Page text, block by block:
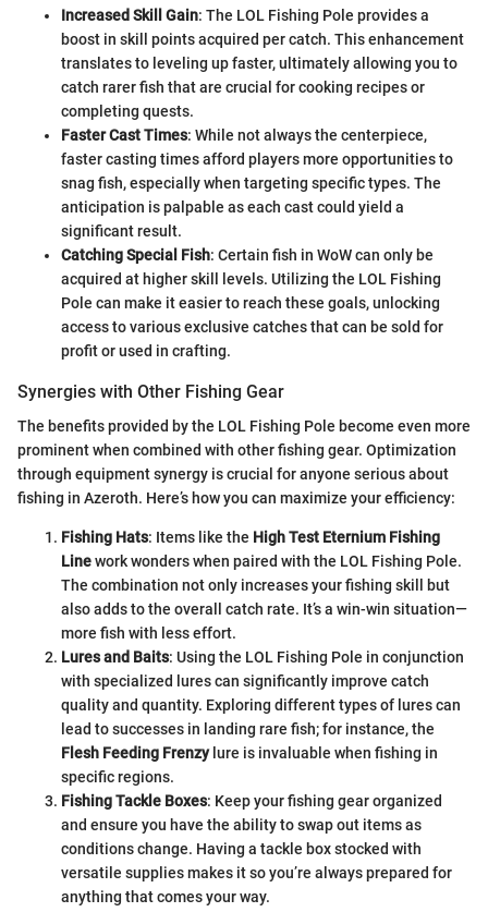
Increased Skill Gain: The LOL Fishing Pole provides a
boost in skill points acquired per catch. This enhancement
translates to leveling up faster, ultimately allowing you to
catch rarer fish that are crucial for cooking recipes or
completing quests.
Faster Cast Times: While not always the centerpiece,
faster casting times afford players more opportunities to
snag fish, especially when targeting specific types. The
anticipation is palpable as each cast could yield a
significant result.
Catching Special Fish: Certain fish in WoW can only be
acquired at higher skill levels. Utilizing the LOL Fishing
Pole can make it easier to reach these goals, unlocking
access to various exclusive catches that can be sold for
profit or used in crafting.
Synergies with Other Fishing Gear
The benefits provided by the LOL Fishing Pole become even more
prominent when combined with other fishing gear. Optimization
through equipment synergy is crucial for anyone serious about
fishing in Azeroth. Here’s how you can maximize your efficiency:
Fishing Hats: Items like the High Test Eternium Fishing
Linework wonders when paired with the LOL Fishing Pole.
The combination not only increases your fishing skill but
also adds to the overall catch rate. It’s a win-win situation—
more fish with less effort.
Lures and Baits: Using the LOL Fishing Pole in conjunction
with specialized lures can significantly improve catch
quality and quantity. Exploring different types of lures can
lead to successes in landing rare fish; for instance, the
Flesh Feeding Frenzylure is invaluable when fishing in
specific regions.
Fishing Tackle Boxes: Keep your fishing gear organized
and ensure you have the ability to swap out items as
conditions change. Having a tackle box stocked with
versatile supplies makes it so you’re always prepared for
anything that comes your way.